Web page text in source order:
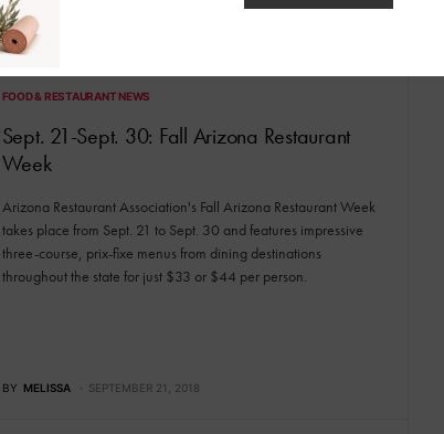
BY MELISSA
FOOD & RESTAURANT NEWS
Sept. 21-Sept. 30: Fall Arizona Restaurant
Week
Arizona Restaurant Association's Fall Arizona Restaurant Week
takes place from Sept. 21 to Sept. 30 and features impressive
three-course, prix-fixe menus from dining destinations
throughout the state for just $33 or $44 per person.
BY MELISSA SEPTEMBER 21, 2018